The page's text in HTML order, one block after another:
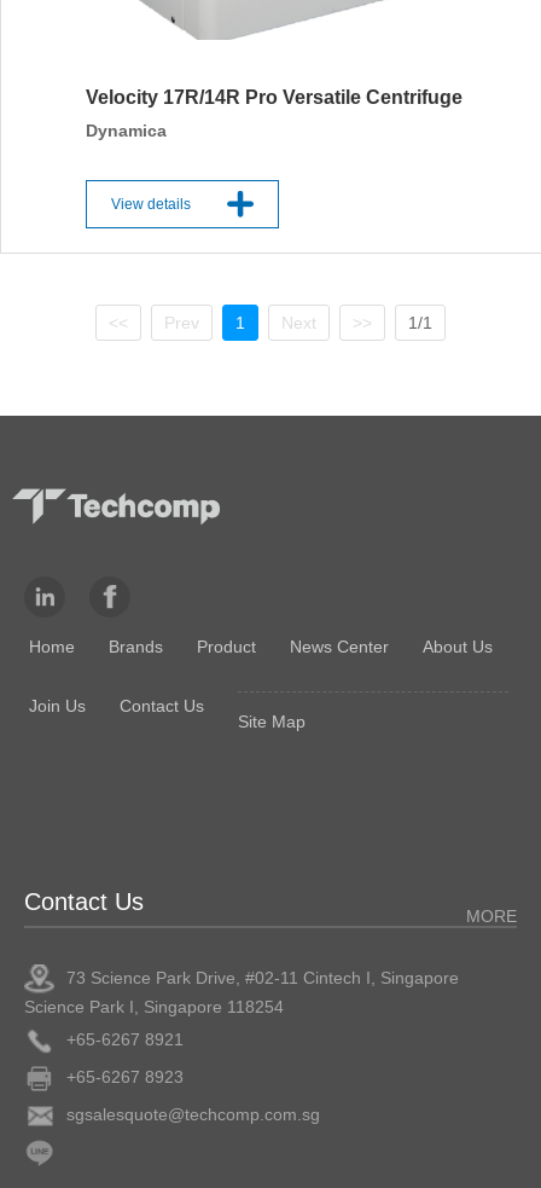
Velocity 17R/14R Pro Versatile Centrifuge
Dynamica
View details
<< Prev 1 Next >> 1/1
Home Brands Product News Center About Us
Join Us
Contact Us
Site Map
Contact Us
MORE
73 Science Park Drive, #02-11 Cintech I, Singapore
Science Park I, Singapore 118254
+65-6267 8921
+65-6267 8923
sgsalesquote@techcomp.com.sg